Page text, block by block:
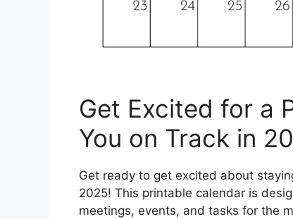
Get Excited for a
You on Track in
Get ready to get excited about
2025! This printable calendar is
meetings, events, and tasks for the